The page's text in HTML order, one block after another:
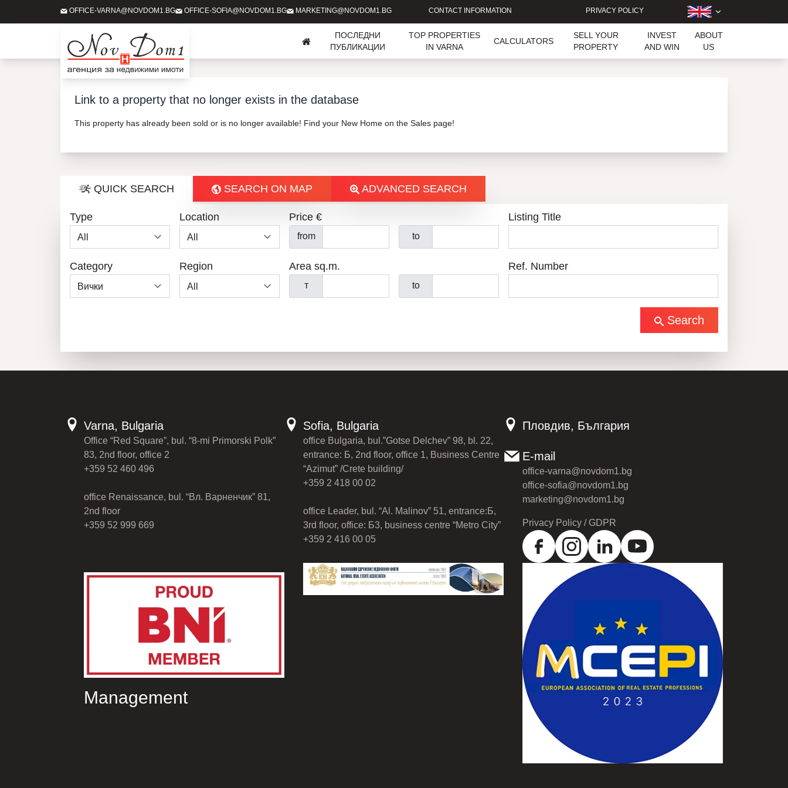
OFFICE-VARNA@NOVDOM1.BG OFFICE-SOFIA@NOVDOM1.BG MARKETING@NOVDOM1.BG CONTACT INFORMATION PRIVACY POLICY
ПОСЛЕДНИ
ПУБЛИКАЦИИ
TOP PROPERTIES
IN VARNA
CALCULATORS
SELL YOUR
PROPERTY
INVEST
AND WIN
ABOUT
US
Link to a property that no longer exists in the database
This property has already been sold or is no longer available! Find your New Home on the Sales page!
QUICK SEARCH SEARCH ON MAP ADVANCED SEARCH
Type Location
Category Region
Price €
from to
Area sq.m.
т to
Listing Title
Ref. Number
Search
Varna, Bulgaria
Office “Red Square”, bul. “8-mi Primorski Polk”
83, 2nd floor, office 2
+359 52 460 496
office Renaissance, bul. “Вл. Варненчик” 81,
2nd floor
+359 52 999 669
Sofia, Bulgaria
office Bulgaria, bul.”Gotse Delchev” 98, bl. 22,
entrance: Б, 2nd floor, office 1, Business Centre
“Azimut” /Crete building/
+359 2 418 00 02
office Leader, bul. “Al. Malinov” 51, entrance:Б,
3rd floor, office: Б3, business centre “Metro City”
+359 2 416 00 05
Пловдив, България
E-mail
office-varna@novdom1.bg
office-sofia@novdom1.bg
marketing@novdom1.bg
Privacy Policy / GDPR
Management